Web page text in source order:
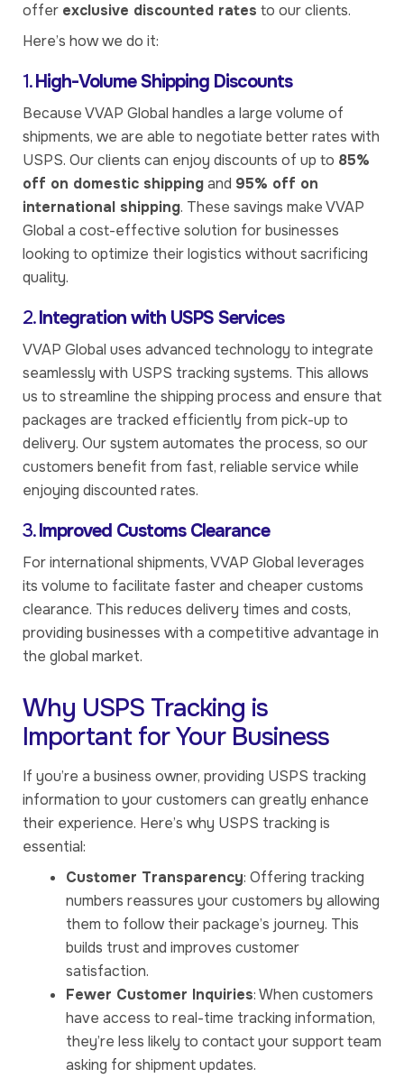
offer exclusive discounted rates to our clients.
Here’s how we do it:
1.High-Volume Shipping Discounts
Because VVAP Global handles a large volume of
shipments, we are able to negotiate better rates with
USPS. Our clients can enjoy discounts of up to 85%
off on domestic shippingand 95% off on
international shipping. These savings make VVAP
Global a cost-effective solution for businesses
looking to optimize their logistics without sacrificing
quality.
2.Integration with USPS Services
VVAP Global uses advanced technology to integrate
seamlessly with USPS tracking systems. This allows
us to streamline the shipping process and ensure that
packages are tracked efficiently from pick-up to
delivery. Our system automates the process, so our
customers benefit from fast, reliable service while
enjoying discounted rates.
3.Improved Customs Clearance
For international shipments, VVAP Global leverages
its volume to facilitate faster and cheaper customs
clearance. This reduces delivery times and costs,
providing businesses with a competitive advantage in
the global market.
Why USPS Tracking is
Important for Your Business
If you’re a business owner, providing USPS tracking
information to your customers can greatly enhance
their experience. Here’s why USPS tracking is
essential:
Customer Transparency: Offering tracking
numbers reassures your customers by allowing
them to follow their package’s journey. This
builds trust and improves customer
satisfaction.
Fewer Customer Inquiries: When customers
have access to real-time tracking information,
they’re less likely to contact your support team
asking for shipment updates.